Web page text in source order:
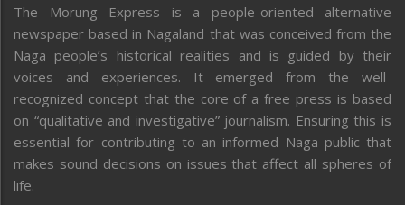
The Morung Express is a people-oriented alternative
newspaper based in Nagaland that was conceived from the
Naga people’s historical realities and is guided by their
voices and experiences. It emerged from the well-
recognized concept that the core of a free press is based
on “qualitative and investigative” journalism. Ensuring this is
essential for contributing to an informed Naga public that
makes sound decisions on issues that affect all spheres of
life.